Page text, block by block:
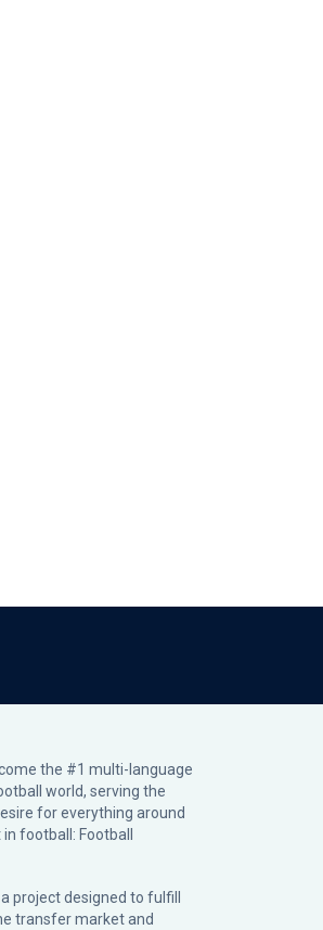
the #1 multi-language
world, serving the
for everything around
football: Football
project designed to fulfill
transfer market and